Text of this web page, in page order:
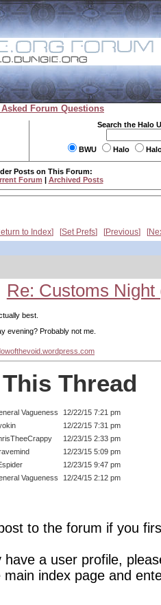
Forum Questions
Search the Halo
BWU Halo
Posts on This Forum:
Forum | Archived Posts
to Index Set Prefs Previous
Re: Customs
best.
evening? Probably not me.
Thread
Vagueness
12/22/15 7:21 pm
12/22/15 7:31 pm
12/23/15 2:33 pm
12/23/15 5:09 pm
12/23/15 9:47 pm
Vagueness 12/24/15 2:12 pm
to the forum if you
a user profile,
index page and